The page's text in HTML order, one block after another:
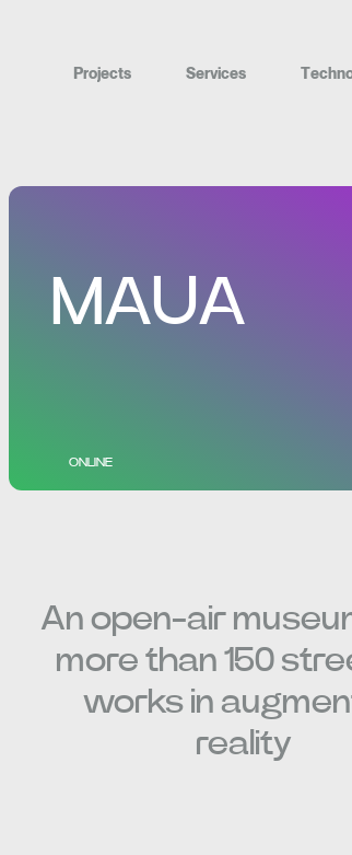
Projects Services Techn
MAUA
ONLINE
An open-air
more than 150
works in
reality